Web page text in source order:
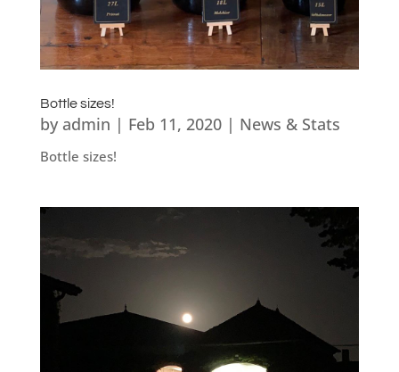
Bottle sizes!
by admin | Feb 11, 2020| News & Stats
Bottle sizes!